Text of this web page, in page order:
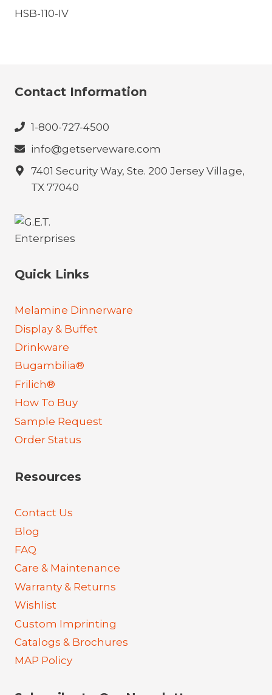
HSB-110-IV
Contact Information
1-800-727-4500
info@getserveware.com
7401 Security Way, Ste. 200 Jersey Village,
TX 77040
Quick Links
Melamine Dinnerware
Display & Buffet
Drinkware
Bugambilia®
Frilich®
How To Buy
Sample Request
Order Status
Resources
Contact Us
Blog
FAQ
Care & Maintenance
Warranty & Returns
Wishlist
Custom Imprinting
Catalogs & Brochures
MAP Policy